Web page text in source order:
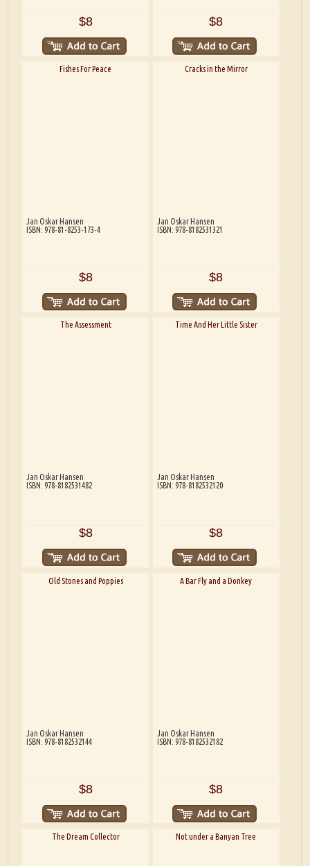
$8 $8
Fishes For Peace
Jan Oskar Hansen
ISBN: 978-81-8253-173-4
$8
Cracks in the Mirror
Jan Oskar Hansen
ISBN: 978-8182531321
$8
The Assessment
Jan Oskar Hansen
ISBN: 978-8182531482
$8
Time And Her Little Sister
Jan Oskar Hansen
ISBN: 978-8182532120
$8
Old Stones and Poppies
Jan Oskar Hansen
ISBN: 978-8182532144
$8
A Bar Fly and a Donkey
Jan Oskar Hansen
ISBN: 978-8182532182
$8
The Dream Collector Not under a Banyan Tree